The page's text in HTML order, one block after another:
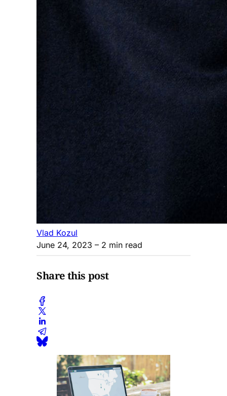
Vlad Kozul
June 24, 2023 – 2 min read
Share this post